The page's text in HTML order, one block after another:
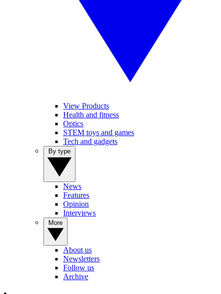
View Products
Health and fitness
Optics
STEM toys and games
Tech and gadgets
News
Features
Opinion
Interviews
About us
Newsletters
Follow us
Archive